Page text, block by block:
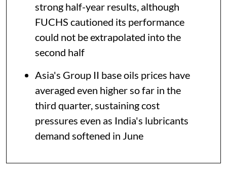
strong half-year results, although
FUCHS cautioned its performance
could not be extrapolated into the
second half
Asia's Group II base oils prices have
averaged even higher so far in the
third quarter, sustaining cost
pressures even as India's lubricants
demand softened in June